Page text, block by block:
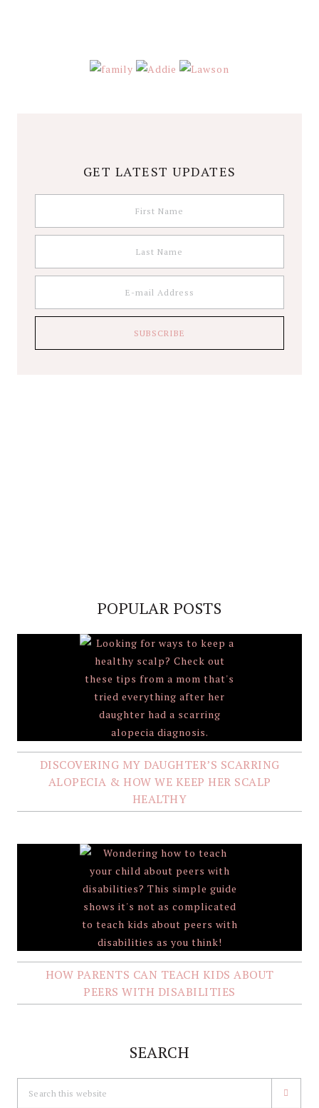
GET LATEST UPDATES
POPULAR POSTS
DISCOVERING MY DAUGHTER’S SCARRING
ALOPECIA & HOW WE KEEP HER SCALP
HEALTHY
HOW PARENTS CAN TEACH KIDS ABOUT
PEERS WITH DISABILITIES
SEARCH